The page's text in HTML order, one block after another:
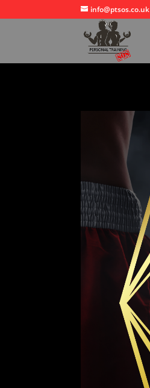
info@ptsos.co.uk